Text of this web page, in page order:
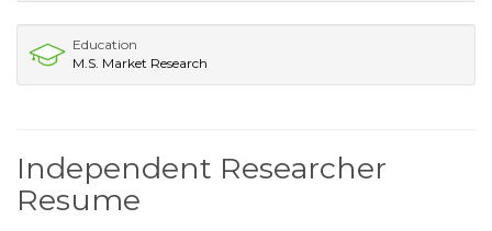
Education
M.S. Market Research
Independent Researcher
Resume